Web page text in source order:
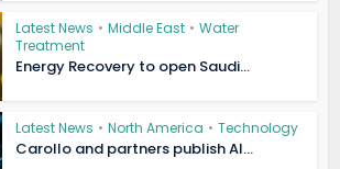
Latest News • Middle East • Water
Treatment
Energy Recovery to open Saudi...
Latest News • North America • Technology
Carollo and partners publish AI...